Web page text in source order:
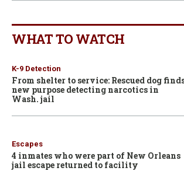
WHAT TO WATCH
K-9 Detection
From shelter to service: Rescued dog
new purpose detecting narcotics in
Wash. jail
Escapes
4 inmates who were part of New Orleans
jail escape returned to facility